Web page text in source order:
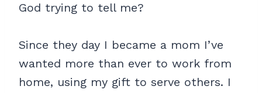
God trying to tell me?
Since they day I became a mom I’ve
wanted more than ever to work from
home, using my gift to serve others. I